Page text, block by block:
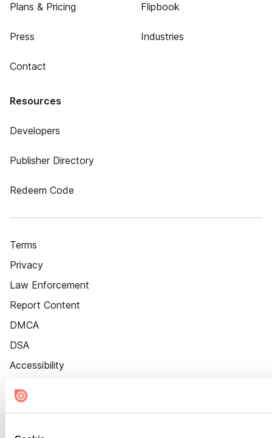
Plans & Pricing
Press
Contact
Flipbook
Industries
Resources
Developers
Publisher Directory
Redeem Code
Terms
Privacy
Law Enforcement
Report Content
DMCA
DSA
Accessibility